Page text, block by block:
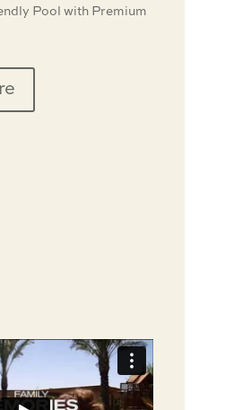
Pool with Premium